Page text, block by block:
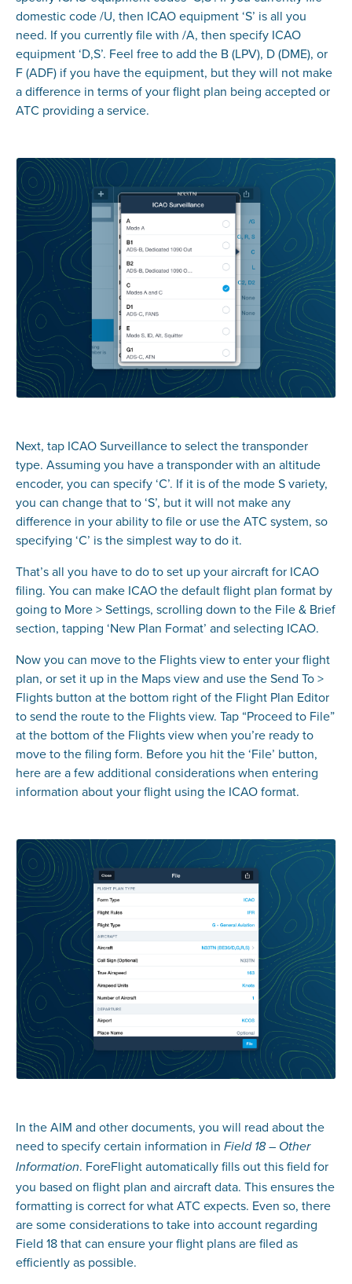
domestic code /U, then ICAO equipment ‘S’ is all you
need. If you currently file with /A, then specify ICAO
equipment ‘D,S’. Feel free to add the B (LPV), D (DME), or
F (ADF) if you have the equipment, but they will not make
a difference in terms of your flight plan being accepted or
ATC providing a service.
Next, tap ICAO Surveillance to select the transponder
type. Assuming you have a transponder with an altitude
encoder, you can specify ‘C’. If it is of the mode S variety,
you can change that to ‘S’, but it will not make any
difference in your ability to file or use the ATC system, so
specifying ‘C’ is the simplest way to do it.
That’s all you have to do to set up your aircraft for ICAO
filing. You can make ICAO the default flight plan format by
going to More > Settings, scrolling down to the File & Brief
section, tapping ‘New Plan Format’ and selecting ICAO.
Now you can move to the Flights view to enter your flight
plan, or set it up in the Maps view and use the Send To >
Flights button at the bottom right of the Flight Plan Editor
to send the route to the Flights view. Tap “Proceed to File”
at the bottom of the Flights view when you’re ready to
move to the filing form. Before you hit the ‘File’ button,
here are a few additional considerations when entering
information about your flight using the ICAO format.
In the AIM and other documents, you will read about the
need to specify certain information in Field 18 – Other
Information. ForeFlight automatically fills out this field for
you based on flight plan and aircraft data. This ensures the
formatting is correct for what ATC expects. Even so, there
are some considerations to take into account regarding
Field 18 that can ensure your flight plans are filed as
efficiently as possible.